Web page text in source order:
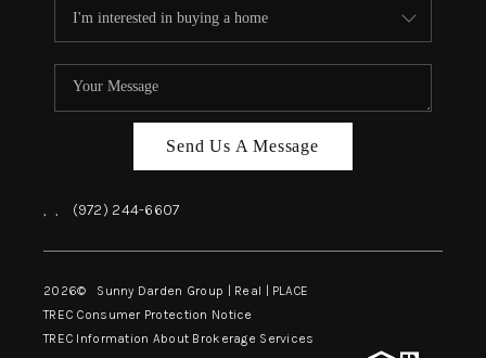
Send Us A Message
, , (972) 244-6607
2026© Sunny Darden Group | Real | PLACE
TREC Consumer Protection Notice
TREC Information About Brokerage Services